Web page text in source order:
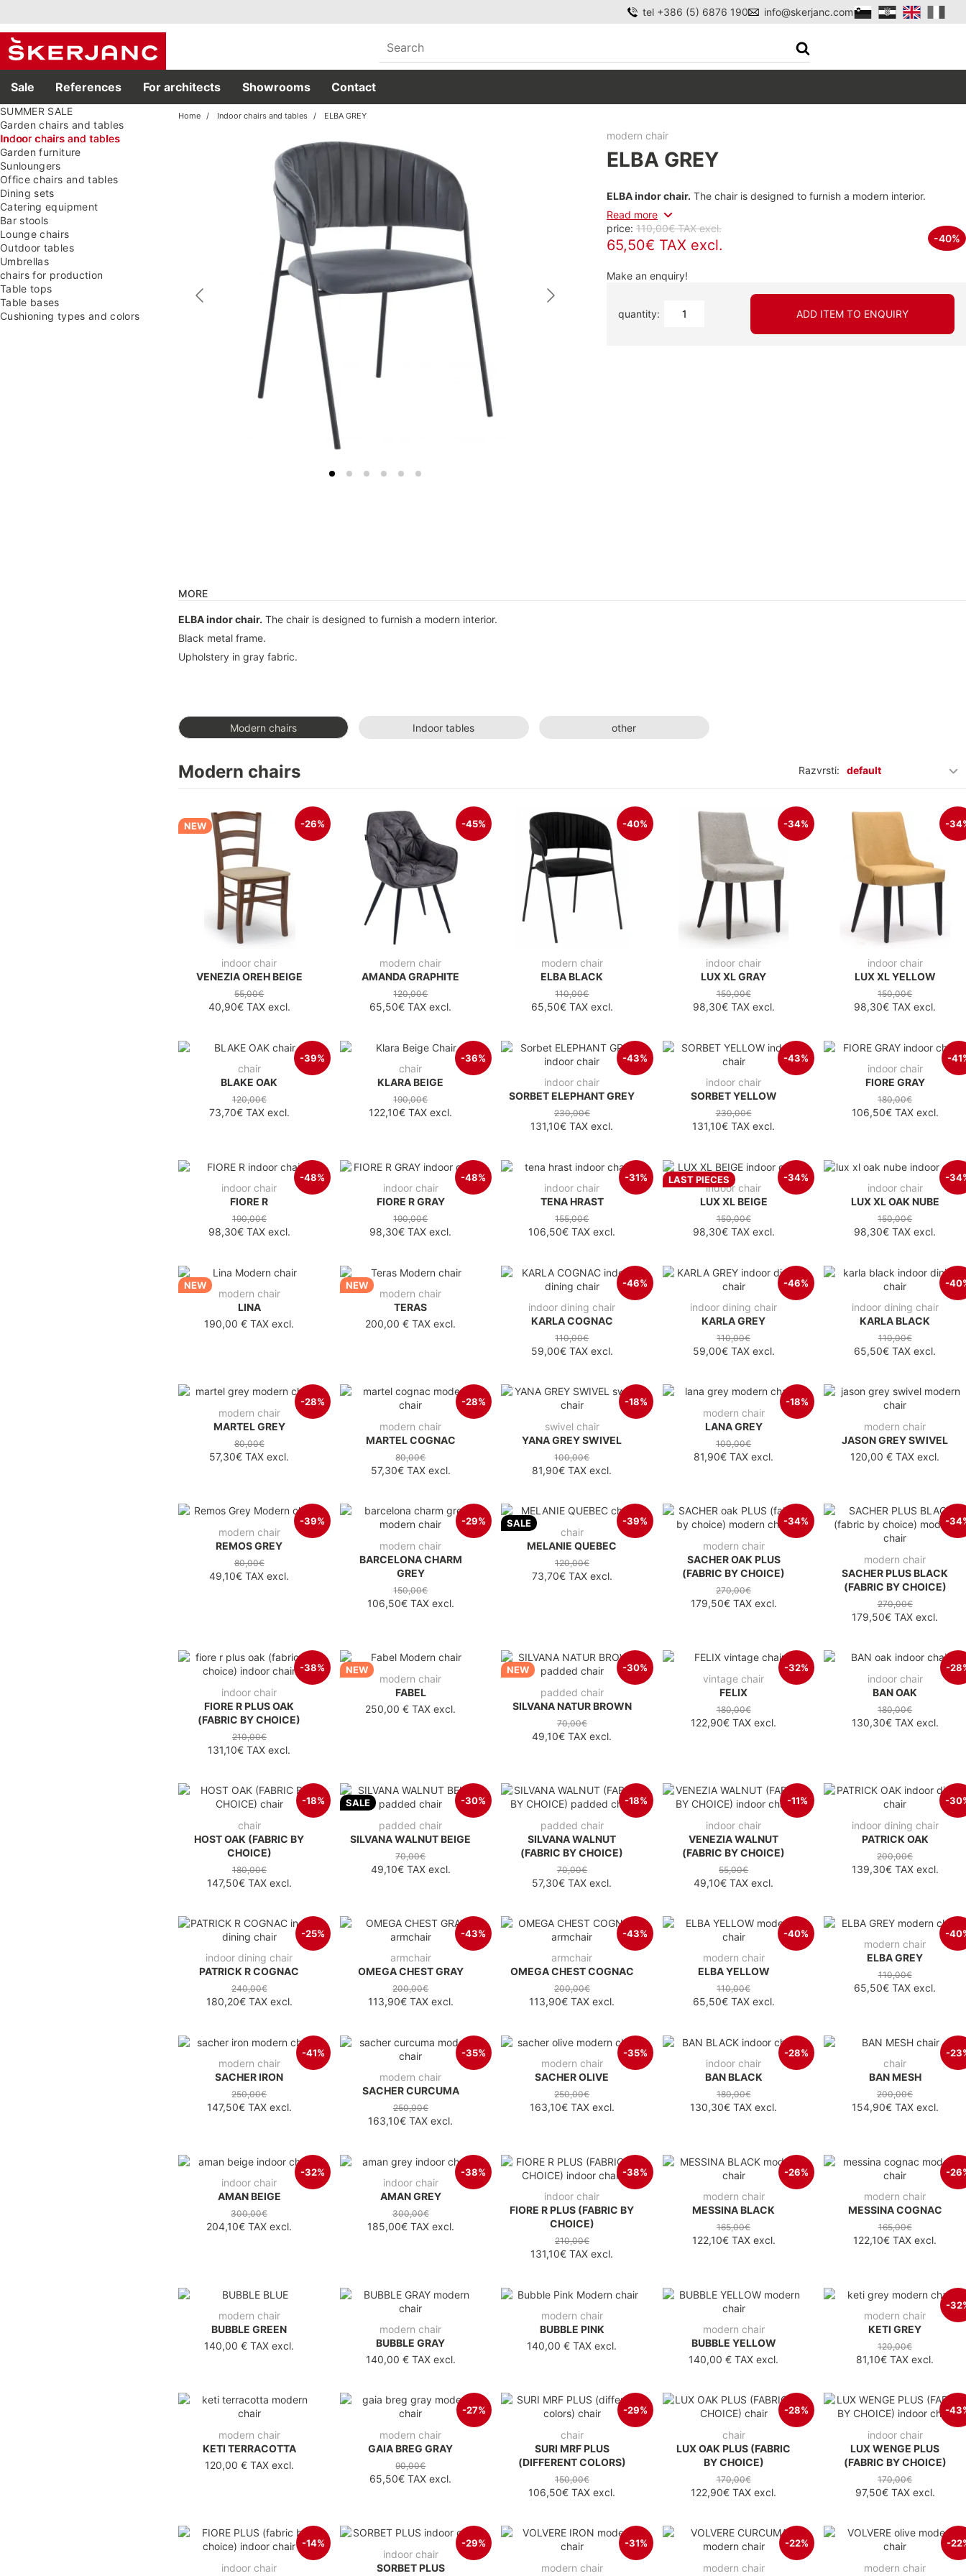
tel +386 (5) 6876 190 info@skerjanc.com
Sale References For architects Showrooms Contact
SUMMER SALE
Garden chairs and tables
Indoor chairs and tables
Garden furniture
Sunloungers
Office chairs and tables
Dining sets
Catering equipment
Bar stools
Lounge chairs
Outdoor tables
Umbrellas
chairs for production
Table tops
Table bases
Cushioning types and colors
Home Indoor chairs and tables ELBA GREY
modern chair
ELBA GREY
ELBA indor chair. The chair is designed to furnish a modern interior.
Read more
price: 110,00€ TAX excl.
65,50€ TAX excl. -40%
Make an enquiry!
quantity: ADD ITEM TO ENQUIRY
MORE
ELBA indor chair. The chair is designed to furnish a modern interior.
Black metal frame.
Upholstery in gray fabric.
Modern chairs Indoor tables other
Razvrsti: default
Modern chairs
NEW -26%
indoor chair
VENEZIA OREH BEIGE
55,00€
40,90€TAX excl.
-45%
modern chair
AMANDA GRAPHITE
120,00€
65,50€ TAX excl.
-40%
modern chair
ELBA BLACK
110,00€
65,50€TAX excl.
-34%
indoor chair
LUX XL GRAY
150,00€
98,30€TAX excl.
-
indoor chair
LUX XL YELLOW
150,00€
98,30€ TAX excl.
-39%
chair
BLAKE OAK
120,00€
73,70€TAX excl.
-36%
chair
KLARA BEIGE
190,00€
122,10€ TAX excl.
-43%
indoor chair
SORBET ELEPHANT GREY
230,00€
131,10€ TAX excl.
-43%
indoor chair
SORBET YELLOW
230,00€
131,10€ TAX excl.
-
indoor chair
FIORE GRAY
180,00€
106,50€TAX excl.
-48%
indoor chair
FIORE R
190,00€
98,30€TAX excl.
-48%
indoor chair
FIORE R GRAY
190,00€
98,30€ TAX excl.
-31%
indoor chair
TENA HRAST
155,00€
106,50€ TAX excl.
LAST PIECES -34%
indoor chair
LUX XL BEIGE
150,00€
98,30€TAX excl.
-
indoor chair
LUX XL OAK NUBE
150,00€
98,30€ TAX excl.
NEW
modern chair
LINA
190,00 € TAX excl.
NEW
modern chair
TERAS
200,00 € TAX excl.
-46%
indoor dining chair
KARLA COGNAC
110,00€
59,00€TAX excl.
-46%
indoor dining chair
KARLA GREY
110,00€
59,00€TAX excl.
-
indoor dining chair
KARLA BLACK
110,00€
65,50€ TAX excl.
-28%
modern chair
MARTEL GREY
80,00€
57,30€ TAX excl.
-28%
modern chair
MARTEL COGNAC
80,00€
57,30€TAX excl.
-18%
swivel chair
YANA GREY SWIVEL
100,00€
81,90€ TAX excl.
-18%
modern chair
LANA GREY
100,00€
81,90€ TAX excl.
modern chair
JASON GREY SWIVEL
120,00 € TAX excl.
-39%
modern chair
REMOS GREY
80,00€
49,10€ TAX excl.
-29%
modern chair
BARCELONA CHARM
GREY
150,00€
106,50€TAX excl.
SALE -39%
chair
MELANIE QUEBEC
120,00€
73,70€TAX excl.
-34%
modern chair
SACHER OAK PLUS
(FABRIC BY CHOICE)
270,00€
179,50€TAX excl.
-
modern chair
SACHER PLUS BLACK
(FABRIC BY CHOICE)
270,00€
179,50€ TAX excl.
-38%
indoor chair
FIORE R PLUS OAK
(FABRIC BY CHOICE)
210,00€
131,10€ TAX excl.
NEW
modern chair
FABEL
250,00 € TAX excl.
NEW -30%
padded chair
SILVANA NATUR BROWN
70,00€
49,10€ TAX excl.
-32%
vintage chair
FELIX
180,00€
122,90€ TAX excl.
-
indoor chair
BAN OAK
180,00€
130,30€TAX excl.
-18%
chair
HOST OAK (FABRIC BY
CHOICE)
180,00€
147,50€TAX excl.
SALE -30%
padded chair
SILVANA WALNUT BEIGE
70,00€
49,10€TAX excl.
-18%
padded chair
SILVANA WALNUT
(FABRIC BY CHOICE)
70,00€
57,30€ TAX excl.
-11%
indoor chair
VENEZIA WALNUT
(FABRIC BY CHOICE)
55,00€
49,10€ TAX excl.
-
indoor dining chair
PATRICK OAK
200,00€
139,30€TAX excl.
-25%
indoor dining chair
PATRICK R COGNAC
240,00€
180,20€TAX excl.
-43%
armchair
OMEGA CHEST GRAY
200,00€
113,90€TAX excl.
-43%
armchair
OMEGA CHEST COGNAC
200,00€
113,90€ TAX excl.
-40%
modern chair
ELBA YELLOW
110,00€
65,50€TAX excl.
-
modern chair
ELBA GREY
110,00€
65,50€ TAX excl.
-41%
modern chair
SACHER IRON
250,00€
147,50€TAX excl.
-35%
modern chair
SACHER CURCUMA
250,00€
163,10€ TAX excl.
-35%
modern chair
SACHER OLIVE
250,00€
163,10€TAX excl.
-28%
indoor chair
BAN BLACK
180,00€
130,30€ TAX excl.
-
chair
BAN MESH
200,00€
154,90€TAX excl.
-32%
indoor chair
AMAN BEIGE
300,00€
204,10€ TAX excl.
-38%
indoor chair
AMAN GREY
300,00€
185,00€TAX excl.
-38%
indoor chair
FIORE R PLUS (FABRIC BY
CHOICE)
210,00€
131,10€ TAX excl.
-26%
modern chair
MESSINA BLACK
165,00€
122,10€TAX excl.
-
modern chair
MESSINA COGNAC
165,00€
122,10€ TAX excl.
modern chair
BUBBLE GREEN
140,00 € TAX excl.
modern chair
BUBBLE GRAY
140,00 €TAX excl.
modern chair
BUBBLE PINK
140,00 € TAX excl.
modern chair
BUBBLE YELLOW
140,00 € TAX excl.
-
modern chair
KETI GREY
120,00€
81,10€ TAX excl.
modern chair
KETI TERRACOTTA
120,00 €TAX excl.
-27%
modern chair
GAIA BREG GRAY
90,00€
65,50€ TAX excl.
-29%
chair
SURI MRF PLUS
(DIFFERENT COLORS)
150,00€
106,50€ TAX excl.
-28%
chair
LUX OAK PLUS (FABRIC
BY CHOICE)
170,00€
122,90€ TAX excl.
-
indoor chair
LUX WENGE PLUS
(FABRIC BY CHOICE)
170,00€
97,50€TAX excl.
-14%
indoor chair
-29%
indoor chair
SORBET PLUS
-31%
modern chair
-22%
modern chair
-
modern chair